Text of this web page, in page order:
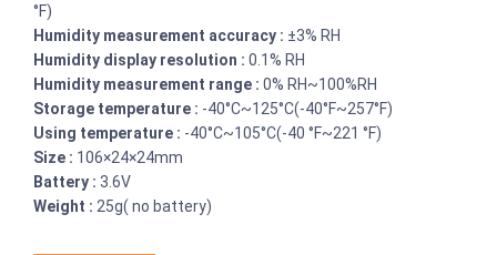
°F)
Humidity measurement accuracy : ±3% RH
Humidity display resolution : 0.1% RH
Humidity measurement range : 0% RH~100%RH
Storage temperature : -40°C~125°C(-40°F~257°F)
Using temperature : -40°C~105°C(-40 °F~221 °F)
Size : 106×24×24mm
Battery : 3.6V
Weight : 25g( no battery)